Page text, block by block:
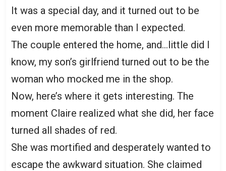
It was a special day, and it turned out to be
even more memorable than I expected.
The couple entered the home, and…little did I
know, my son’s girlfriend turned out to be the
woman who mocked me in the shop.
Now, here’s where it gets interesting. The
moment Claire realized what she did, her face
turned all shades of red.
She was mortified and desperately wanted to
escape the awkward situation. She claimed